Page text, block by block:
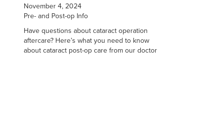
November 4, 2024
Pre- and Post-op Info
Have questions about cataract operation
aftercare? Here’s what you need to know
about cataract post-op care from our doctor